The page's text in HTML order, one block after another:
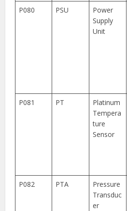
P080 PSU
Power
Supply
Unit
P081 PT
Platinum
Tempera
ture
Sensor
P082 PTA
Pressure
Transduc
er